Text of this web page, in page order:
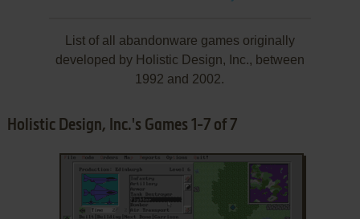
List of all abandonware games originally
developed by Holistic Design, Inc., between
1992 and 2002.
Holistic Design, Inc.'s Games 1-7 of 7